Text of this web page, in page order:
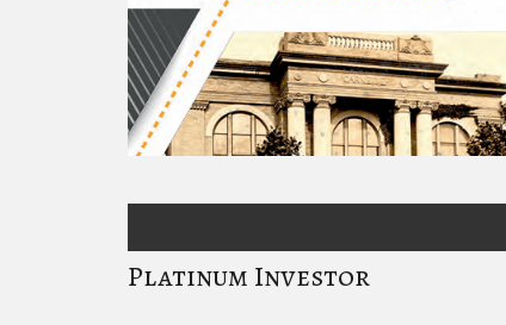
Platinum Investor